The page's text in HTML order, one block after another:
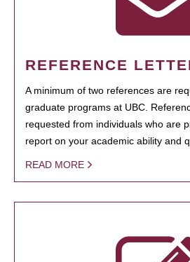
REFERENCE
A minimum of two references are
graduate programs at UBC.
requested from individuals who are
report on your academic ability and
READ MORE